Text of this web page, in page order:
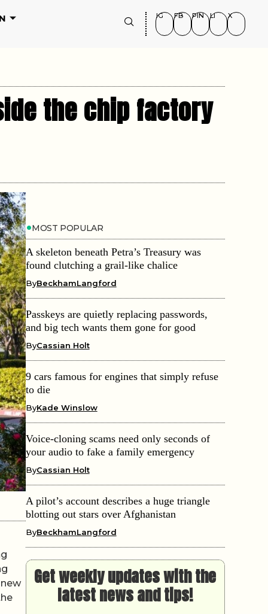
IG FB PIN LI X
the chip factory
MOST POPULAR
A skeleton beneath Petra’s Treasury was
found clutching a grail-like chalice
ByBeckhamLangford
Passkeys are quietly replacing passwords,
and big tech wants them gone for good
ByCassian Holt
9 cars famous for engines that simply refuse
to die
ByKade Winslow
Voice-cloning scams need only seconds of
your audio to fake a family emergency
ByCassian Holt
A pilot’s account describes a huge triangle
blotting out stars over Afghanistan
ByBeckhamLangford
Get weekly updates with the
latest news and tips!